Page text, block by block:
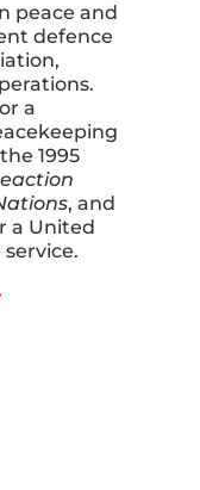
peace and
defence
a
1995
, and
a United